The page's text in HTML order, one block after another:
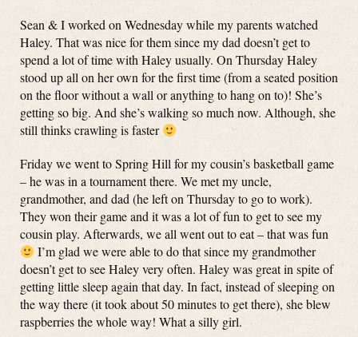
Sean & I worked on Wednesday while my parents watched
Haley. That was nice for them since my dad doesn’t get to
spend a lot of time with Haley usually. On Thursday Haley
stood up all on her own for the first time (from a seated position
on the floor without a wall or anything to hang on to)! She’s
getting so big. And she’s walking so much now. Although, she
still thinks crawling is faster
Friday we went to Spring Hill for my cousin’s basketball game
– he was in a tournament there. We met my uncle,
grandmother, and dad (he left on Thursday to go to work).
They won their game and it was a lot of fun to get to see my
cousin play. Afterwards, we all went out to eat – that was fun
I’m glad we were able to do that since my grandmother
doesn’t get to see Haley very often. Haley was great in spite of
getting little sleep again that day. In fact, instead of sleeping on
the way there (it took about 50 minutes to get there), she blew
raspberries the whole way! What a silly girl.